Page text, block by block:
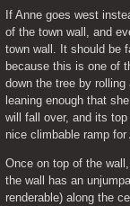
If Anne goes west
of the town wall, and
town wall. It should be
because this is one of
down the tree by
leaning enough that
will fall over, and its
nice climbable ramp for
Once on top of the
the wall has an
renderable) along the